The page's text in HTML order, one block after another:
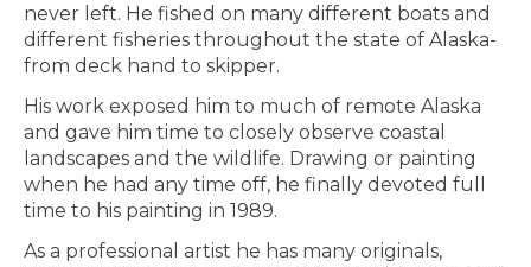
never left. He fished on many different boats and
different fisheries throughout the state of Alaska-
from deck hand to skipper.
His work exposed him to much of remote Alaska
and gave him time to closely observe coastal
landscapes and the wildlife. Drawing or painting
when he had any time off, he finally devoted full
time to his painting in 1989.
As a professional artist he has many originals,